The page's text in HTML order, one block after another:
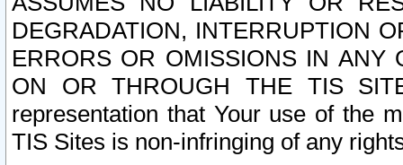
DEGRADATION, INTERRUPTION
ERRORS OR OMISSIONS IN ANY
ON OR THROUGH THE TIS
representation that Your use of the
TIS Sites is non-infringing of any